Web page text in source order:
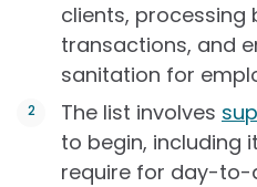
clients, processing
transactions, and
sanitation for
The list involves
to begin, including
require for day-to-